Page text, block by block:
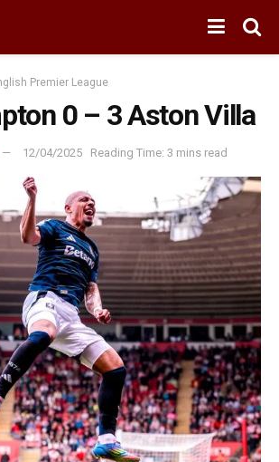
Premier League
0 – 3 Aston Villa
12/04/2025 Reading Time: 3 mins read